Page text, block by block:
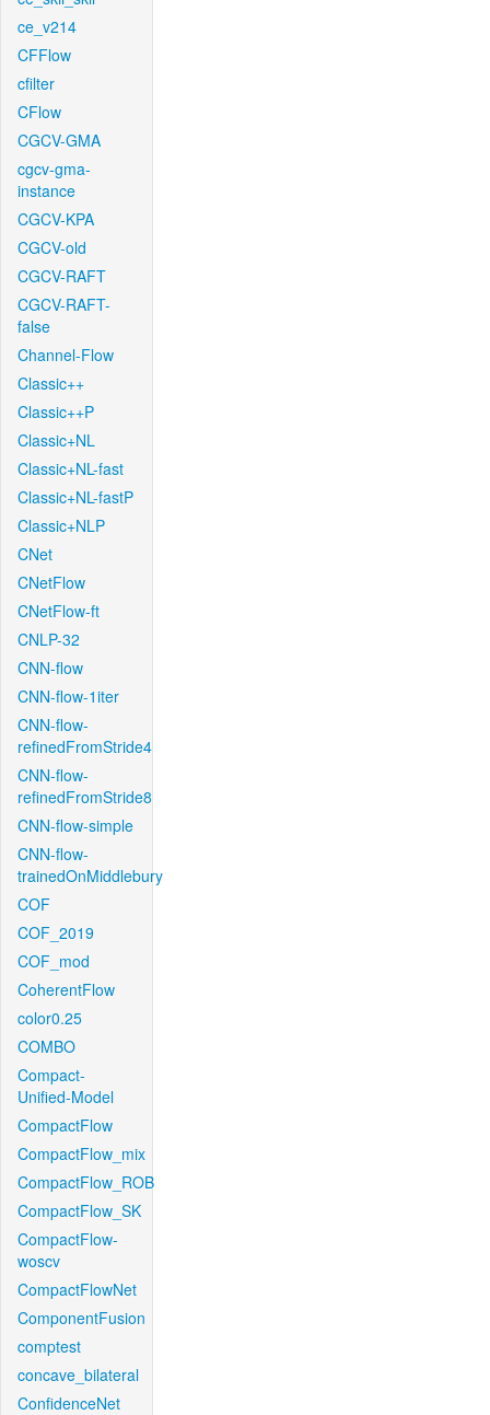
ce_v214
CFFlow
cfilter
CFlow
CGCV-GMA
cgcv-gma-
instance
CGCV-KPA
CGCV-old
CGCV-RAFT
CGCV-RAFT-
false
Channel-Flow
Classic++
Classic++P
Classic+NL
Classic+NL-fast
Classic+NL-fastP
Classic+NLP
CNet
CNetFlow
CNetFlow-ft
CNLP-32
CNN-flow
CNN-flow-1iter
CNN-flow-
refinedFromStride4
CNN-flow-
refinedFromStride8
CNN-flow-simple
CNN-flow-
trainedOnMiddlebury
COF
COF_2019
COF_mod
CoherentFlow
color0.25
COMBO
Compact-
Unified-Model
CompactFlow
CompactFlow_mix
CompactFlow_ROB
CompactFlow_SK
CompactFlow-
woscv
CompactFlowNet
ComponentFusion
comptest
concave_bilateral
ConfidenceNet